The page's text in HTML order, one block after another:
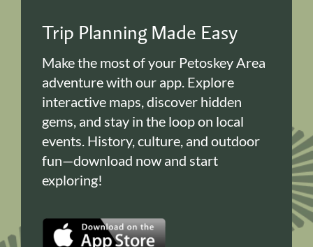
Trip Planning Made Easy
Make the most of your Petoskey Area
adventure with our app. Explore
interactive maps, discover hidden
gems, and stay in the loop on local
events. History, culture, and outdoor
fun—download now and start
exploring!